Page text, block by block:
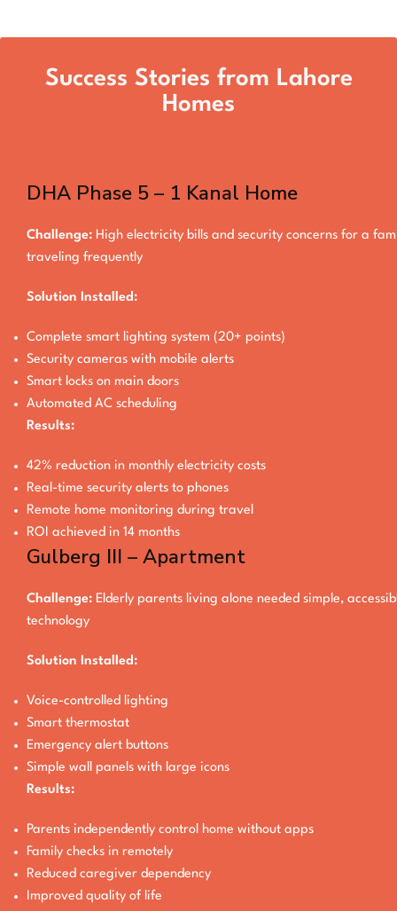
Success Stories from Lahore
Homes
DHA Phase 5 – 1 Kanal Home
Challenge: High electricity bills and security concerns for a
traveling frequently
Solution Installed:
Complete smart lighting system (20+ points)
Security cameras with mobile alerts
Smart locks on main doors
Automated AC scheduling
Results:
42% reduction in monthly electricity costs
Real-time security alerts to phones
Remote home monitoring during travel
ROI achieved in 14 months
Gulberg III – Apartment
Challenge: Elderly parents living alone needed simple,
technology
Solution Installed:
Voice-controlled lighting
Smart thermostat
Emergency alert buttons
Simple wall panels with large icons
Results:
Parents independently control home without apps
Family checks in remotely
Reduced caregiver dependency
Improved quality of life